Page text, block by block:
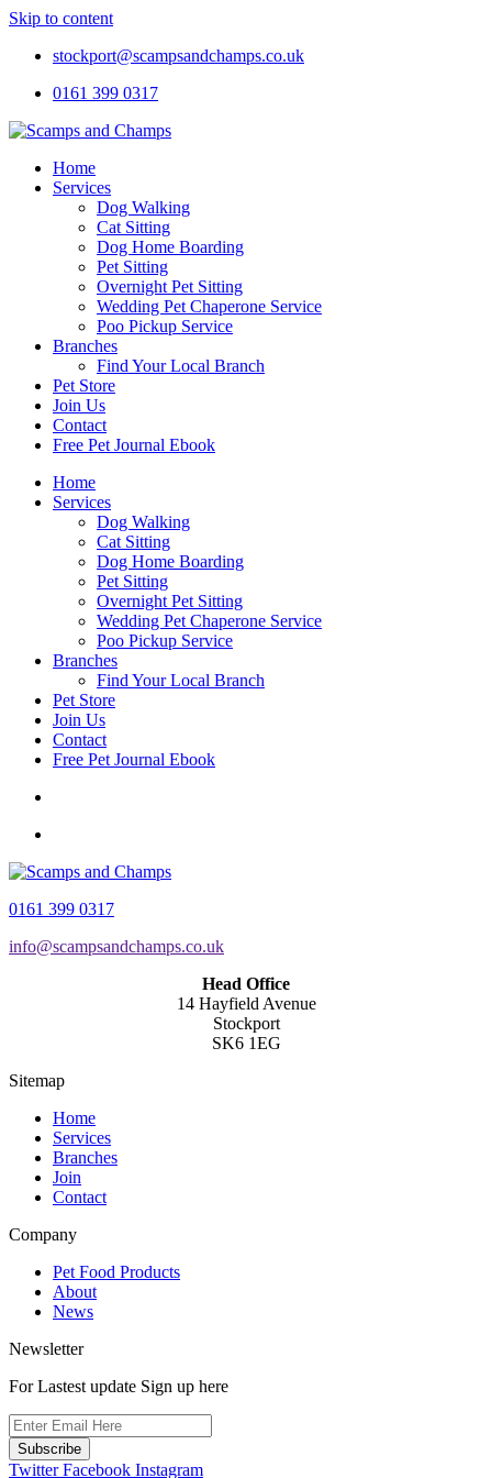
Skip to content
stockport@scampsandchamps.co.uk
0161 399 0317
Home
Services
Dog Walking
Cat Sitting
Dog Home Boarding
Pet Sitting
Overnight Pet Sitting
Wedding Pet Chaperone Service
Poo Pickup Service
Branches
Find Your Local Branch
Pet Store
Join Us
Contact
Free Pet Journal Ebook
Home
Services
Dog Walking
Cat Sitting
Dog Home Boarding
Pet Sitting
Overnight Pet Sitting
Wedding Pet Chaperone Service
Poo Pickup Service
Branches
Find Your Local Branch
Pet Store
Join Us
Contact
Free Pet Journal Ebook
0161 399 0317
info@scampsandchamps.co.uk
Head Office
14 Hayfield Avenue
Stockport
SK6 1EG
Sitemap
Home
Services
Branches
Join
Contact
Company
Pet Food Products
About
News
Newsletter
For Lastest update Sign up here
Subscribe
Twitter Facebook Instagram